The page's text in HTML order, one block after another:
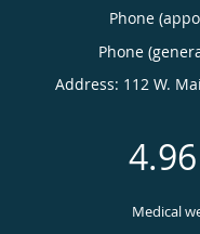
Phone
Phone
Address: 112 W.
4.96
Medical